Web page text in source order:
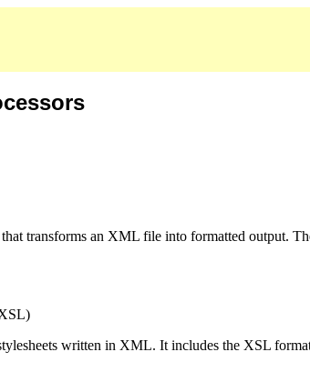
transforms an XML file into formatted output.
written in XML. It includes the XSL